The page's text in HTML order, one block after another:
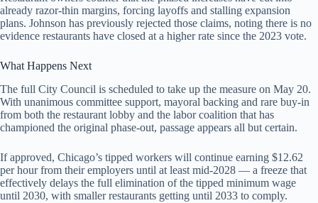
already razor-thin margins, forcing layoffs and stalling expansion
plans. Johnson has previously rejected those claims, noting there is no
evidence restaurants have closed at a higher rate since the 2023 vote.
What Happens Next
The full City Council is scheduled to take up the measure on May 20.
With unanimous committee support, mayoral backing and rare buy-in
from both the restaurant lobby and the labor coalition that has
championed the original phase-out, passage appears all but certain.
If approved, Chicago’s tipped workers will continue earning $12.62
per hour from their employers until at least mid-2028 — a freeze that
effectively delays the full elimination of the tipped minimum wage
until 2030, with smaller restaurants getting until 2033 to comply.